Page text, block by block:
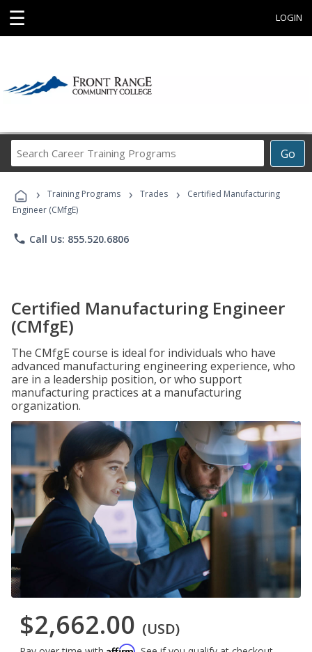
☰ LOGIN
Go
Career
Programs
› Training Programs › Trades ›
Certified Manufacturing
Engineer (CMfgE)
phone Call Us: 855.520.6806
Certified Manufacturing Engineer
(CMfgE)
The CMfgE course is ideal for individuals who have
advanced manufacturing engineering experience, who
are in a leadership position, or who support
manufacturing practices at a manufacturing
organization.
$2,662.00 (USD)